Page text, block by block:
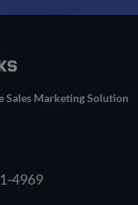
Sales Marketing Solution
4969